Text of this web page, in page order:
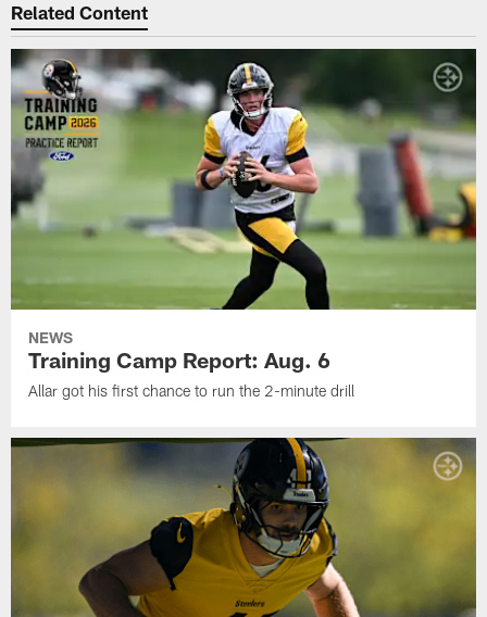
Related Content
NEWS
Training Camp Report: Aug. 6
Allar got his first chance to run the 2-minute drill